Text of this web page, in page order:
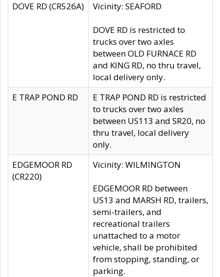
DOVE RD (CR526A)
Vicinity: SEAFORD
DOVE RD is restricted to
trucks over two axles
between OLD FURNACE RD
and KING RD, no thru travel,
local delivery only.
E TRAP POND RD
E TRAP POND RD is restricted
to trucks over two axles
between US113 and SR20, no
thru travel, local delivery
only.
EDGEMOOR RD
(CR220)
Vicinity: WILMINGTON
EDGEMOOR RD between
US13 and MARSH RD, trailers,
semi-trailers, and
recreational trailers
unattached to a motor
vehicle, shall be prohibited
from stopping, standing, or
parking.